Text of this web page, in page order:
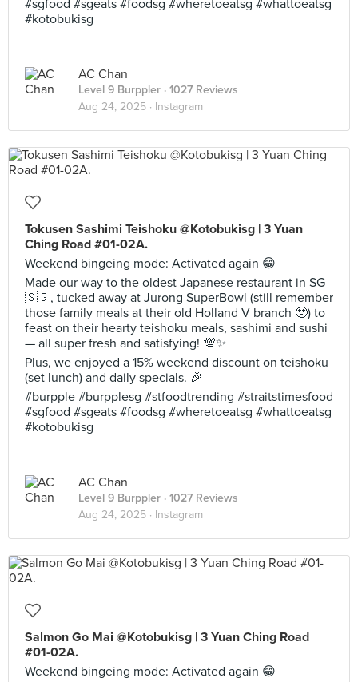
#sgfood #sgeats #foodsg #wheretoeatsg #whattoeatsg
#kotobukisg
AC Chan
Level 9 Burppler · 1027 Reviews
Aug 24, 2025 · Instagram
Tokusen Sashimi Teishoku @Kotobukisg | 3 Yuan
Ching Road #01-02A.
Weekend bingeing mode: Activated again 😁
Made our way to the oldest Japanese restaurant in SG
🇸🇬, tucked away at Jurong SuperBowl (still remember
those family meals at their old Holland V branch 🥹) to
feast on their hearty teishoku meals, sashimi and sushi
— all super fresh and satisfying! 💯✨
Plus, we enjoyed a 15% weekend discount on teishoku
(set lunch) and daily specials. 🎉
#burpple #burpplesg #stfoodtrending #straitstimesfood
#sgfood #sgeats #foodsg #wheretoeatsg #whattoeatsg
#kotobukisg
AC Chan
Level 9 Burppler · 1027 Reviews
Aug 24, 2025 · Instagram
Salmon Go Mai @Kotobukisg | 3 Yuan Ching Road
#01-02A.
Weekend bingeing mode: Activated again 😁